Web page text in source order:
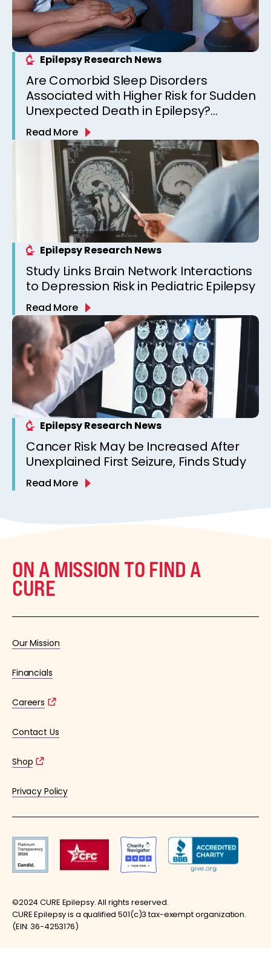
Epilepsy Research News
Are Comorbid Sleep Disorders
Associated with Higher Risk for Sudden
Unexpected Death in Epilepsy?
Observations from a Canadian
Epilepsy Clinic
Read More
Epilepsy Research News
Study Links Brain Network Interactions
to Depression Risk in Pediatric Epilepsy
Read More
Epilepsy Research News
Cancer Risk May be Increased After
Unexplained First Seizure, Finds Study
Read More
ON A MISSION TO FIND A
CURE
Our Mission
Financials
Careers
Contact Us
Shop
Privacy Policy
©2024 CURE Epilepsy. All rights reserved.
CURE Epilepsy is a qualified 501(c)3 tax-exempt organization.
(EIN: 36-4253176)